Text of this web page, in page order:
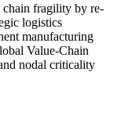
chain fragility by re-
logistics
manufacturing
Value-Chain
nodal criticality